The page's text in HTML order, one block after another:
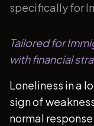
specifically for
Tailored for
with financial
Loneliness in a
sign of
normal